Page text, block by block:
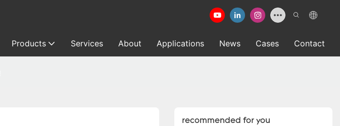
Products Services About Applications News Cases Contact
recommended for you